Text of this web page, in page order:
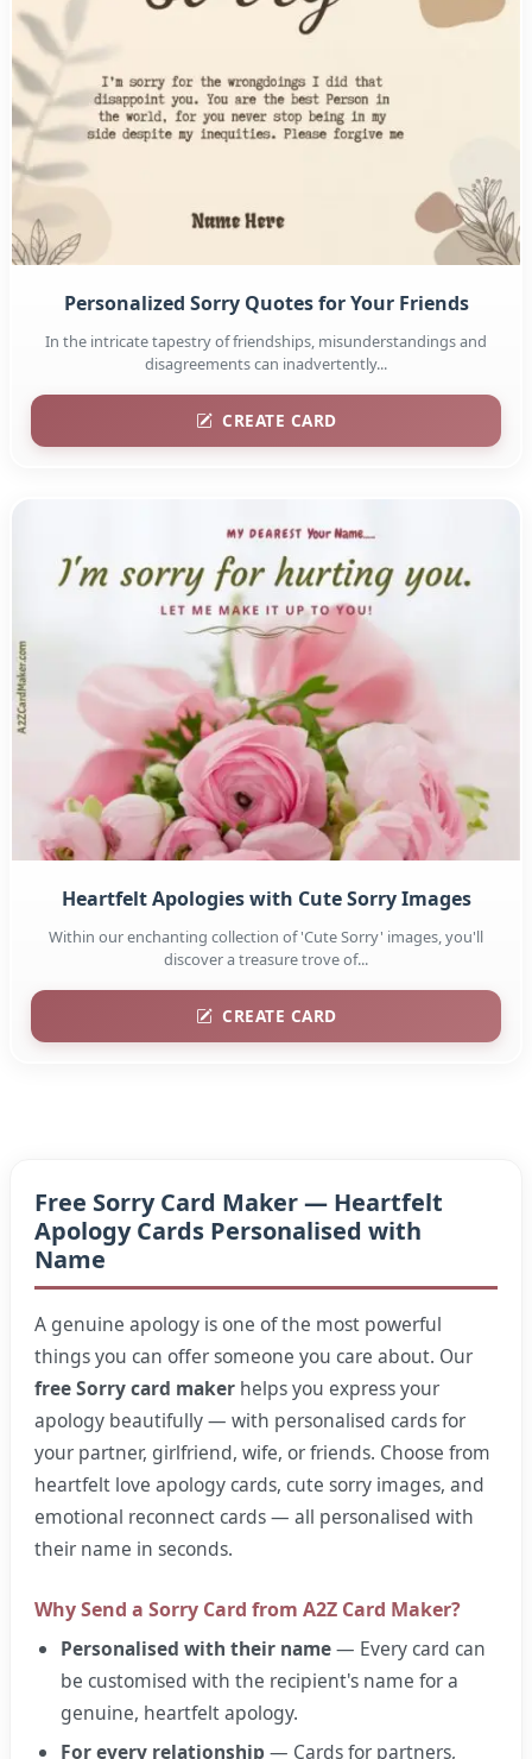
Personalized Sorry Quotes for Your Friends
In the intricate tapestry of friendships, misunderstandings and
disagreements can inadvertently...
CREATE CARD
Heartfelt Apologies with Cute Sorry Images
Within our enchanting collection of 'Cute Sorry' images, you'll
discover a treasure trove of...
CREATE CARD
Free Sorry Card Maker — Heartfelt
Apology Cards Personalised with
Name
A genuine apology is one of the most powerful
things you can offer someone you care about. Our
free Sorry card maker helps you express your
apology beautifully — with personalised cards for
your partner, girlfriend, wife, or friends. Choose from
heartfelt love apology cards, cute sorry images, and
emotional reconnect cards — all personalised with
their name in seconds.
Why Send a Sorry Card from A2Z Card Maker?
Personalised with their name— Every card can
be customised with the recipient's name for a
genuine, heartfelt apology.
For every relationship — Cards for partners,